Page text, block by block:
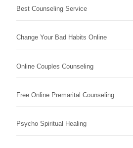
Best Counseling Service
Change Your Bad Habits Online
Online Couples Counseling
Free Online Premarital Counseling
Psycho Spiritual Healing